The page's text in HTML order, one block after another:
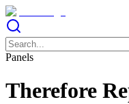
Panels
Therefore